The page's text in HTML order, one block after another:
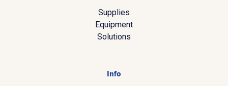
Supplies
Equipment
Solutions
Info